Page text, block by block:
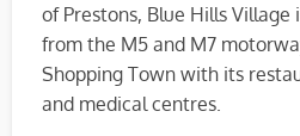
of Prestons, Blue Hills Village
from the M5 and M7
Shopping Town with its
and medical centres.